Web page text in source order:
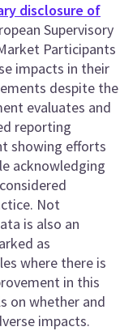
disclosure of
Supervisory
Participants
impacts in their
despite the
evaluates and
reporting
showing efforts
acknowledging
Not
is also an
as
where there is
in this
on whether and
impacts.